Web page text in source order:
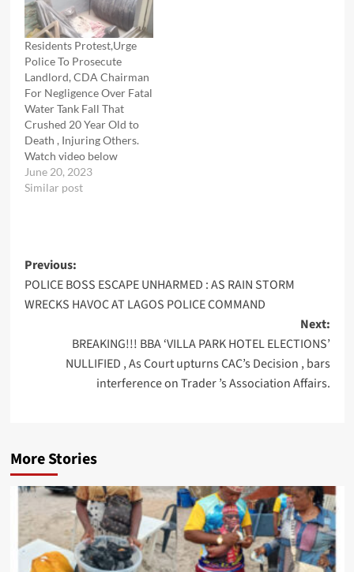
Residents Protest,Urge
Police To Prosecute
Landlord, CDA Chairman
For Negligence Over Fatal
Water Tank Fall That
Crushed 20 Year Old to
Death , Injuring Others.
Watch video below
June 20, 2023
Similar post
Post
navigation
Previous:
POLICE BOSS ESCAPE UNHARMED : AS RAIN STORM
WRECKS HAVOC AT LAGOS POLICE COMMAND
Next:
BREAKING!!! BBA ‘VILLA PARK HOTEL ELECTIONS’
NULLIFIED , As Court upturns CAC’s Decision , bars
interference on Trader ’s Association Affairs.
More Stories